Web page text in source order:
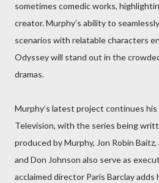
sometimes comedic works,
creator. Murphy’s ability to
scenarios with relatable characters
Odyssey will stand out in the
dramas.
Murphy’s latest project continues
Television, with the series being
produced by Murphy, Jon Robin Baitz,
and Don Johnson also serve as
acclaimed director Paris Barclay